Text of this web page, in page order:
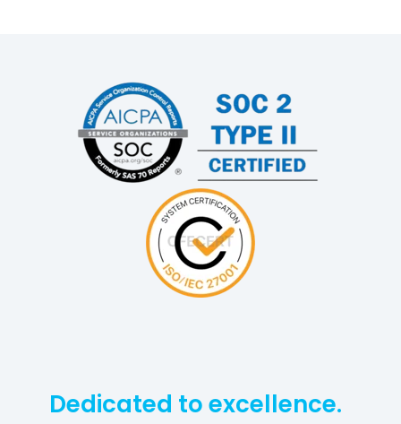
Dedicated to excellence.